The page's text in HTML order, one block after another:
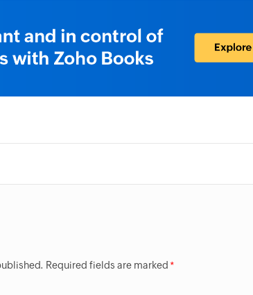
Required fields are marked